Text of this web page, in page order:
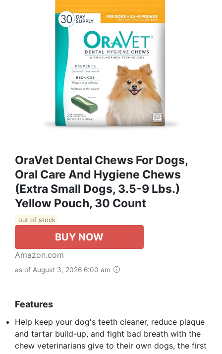
OraVet Dental Chews For Dogs,
Oral Care And Hygiene Chews
(Extra Small Dogs, 3.5-9 Lbs.)
Yellow Pouch, 30 Count
out of stock
BUY NOW
Amazon.com
as of August 3, 2026 6:00 am
Features
Help keep your dog's teeth cleaner, reduce plaque
and tartar build-up, and fight bad breath with the
chew veterinarians give to their own dogs, the first